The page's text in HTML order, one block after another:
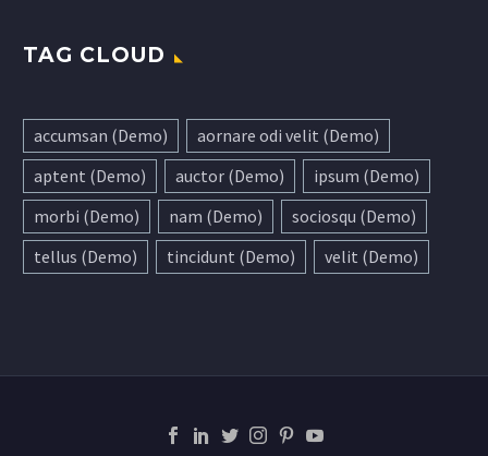
TAG CLOUD
accumsan (Demo)
aornare odi velit (Demo)
aptent (Demo)
auctor (Demo)
ipsum (Demo)
morbi (Demo)
nam (Demo)
sociosqu (Demo)
tellus (Demo)
tincidunt (Demo) velit (Demo)